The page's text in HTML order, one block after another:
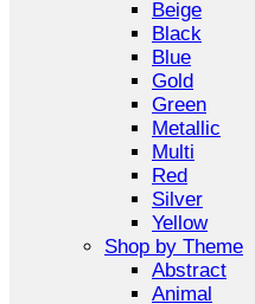
Beige
Black
Blue
Gold
Green
Metallic
Multi
Red
Silver
Yellow
Shop by Theme
Abstract
Animal